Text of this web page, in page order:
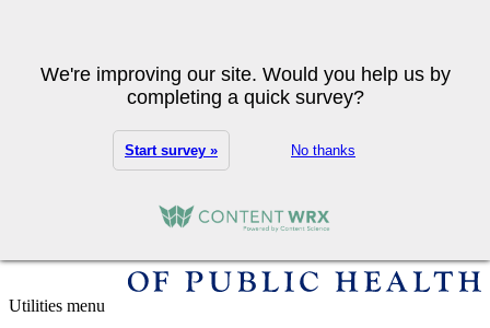
Utilities menu
We're improving our site. Would you help us by
completing a quick survey?
Start survey » No thanks